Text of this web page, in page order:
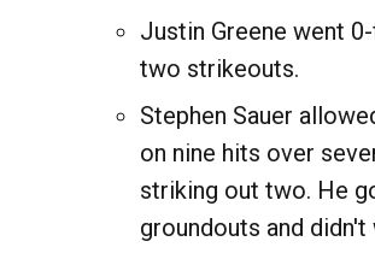
Justin Greene went
two strikeouts.
Stephen Sauer
on nine hits over
striking out two. He
groundouts and didn't